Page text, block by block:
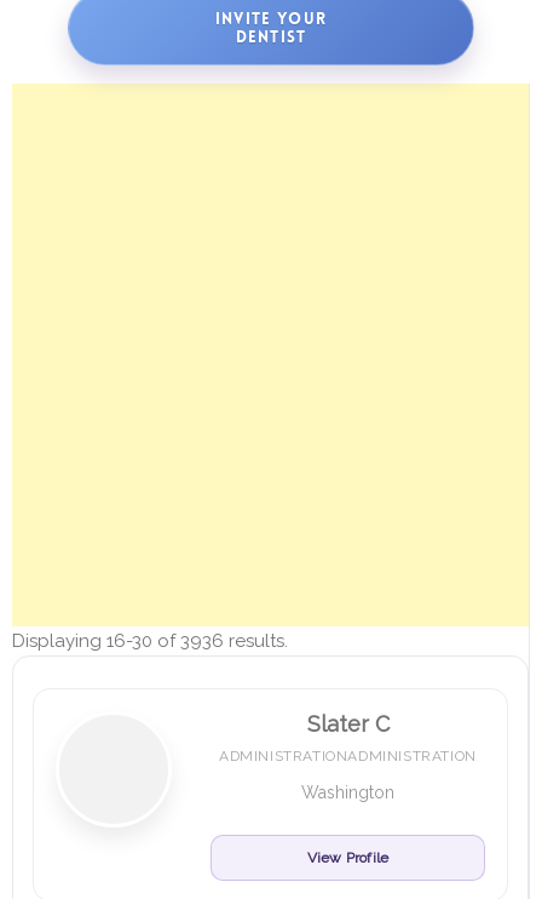
INVITE YOUR
DENTIST
Displaying 16-30 of 3936 results.
Slater C
ADMINISTRATIONADMINISTRATION
Washington
View Profile